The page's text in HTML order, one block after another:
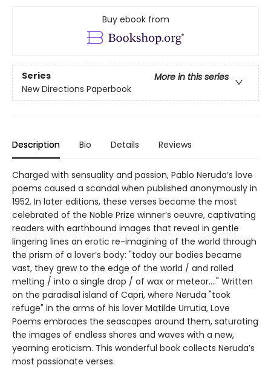
Buy ebook from
Series
More in this series
New Directions Paperbook
Description Bio Details Reviews
Charged with sensuality and passion, Pablo Neruda’s love
poems caused a scandal when published anonymously in
1952. In later editions, these verses became the most
celebrated of the Noble Prize winner’s oeuvre, captivating
readers with earthbound images that reveal in gentle
lingering lines an erotic re-imagining of the world through
the prism of a lover’s body: "today our bodies became
vast, they grew to the edge of the world / and rolled
melting / into a single drop / of wax or meteor...." Written
on the paradisal island of Capri, where Neruda "took
refuge" in the arms of his lover Matilde Urrutia, Love
Poems embraces the seascapes around them, saturating
the images of endless shores and waves with a new,
yearning eroticism. This wonderful book collects Neruda’s
most passionate verses.